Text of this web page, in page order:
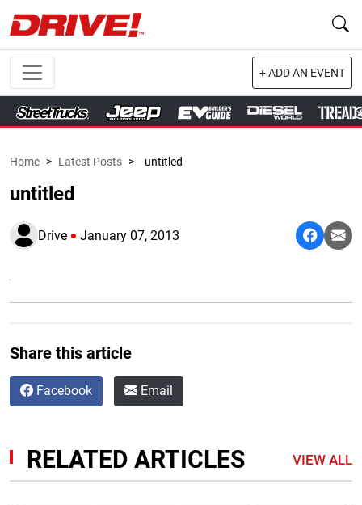
+ ADD AN EVENT
Home > Latest Posts > untitled
untitled
Drive January 07, 2013
Share this article
Facebook Email
RELATED ARTICLES VIEW ALL